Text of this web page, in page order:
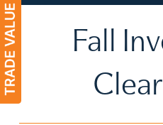
Fall